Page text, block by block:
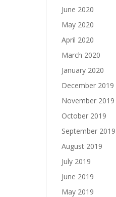
June 2020
May 2020
April 2020
March 2020
January 2020
December 2019
November 2019
October 2019
September 2019
August 2019
July 2019
June 2019
May 2019